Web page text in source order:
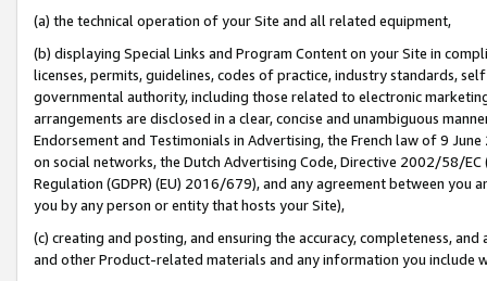
(a) the technical operation of your Site and all related equipment,
(b) displaying Special Links and Program Content on your Site in
licenses, permits, guidelines, codes of practice, industry standards,
governmental authority, including those related to electronic
arrangements are disclosed in a clear, concise and unambiguous
Endorsement and Testimonials in Advertising, the French law of 9
on social networks, the Dutch Advertising Code, Directive 2002/58/
Regulation (GDPR) (EU) 2016/679), and any agreement between
you by any person or entity that hosts your Site),
(c) creating and posting, and ensuring the accuracy, completeness,
and other Product-related materials and any information you include